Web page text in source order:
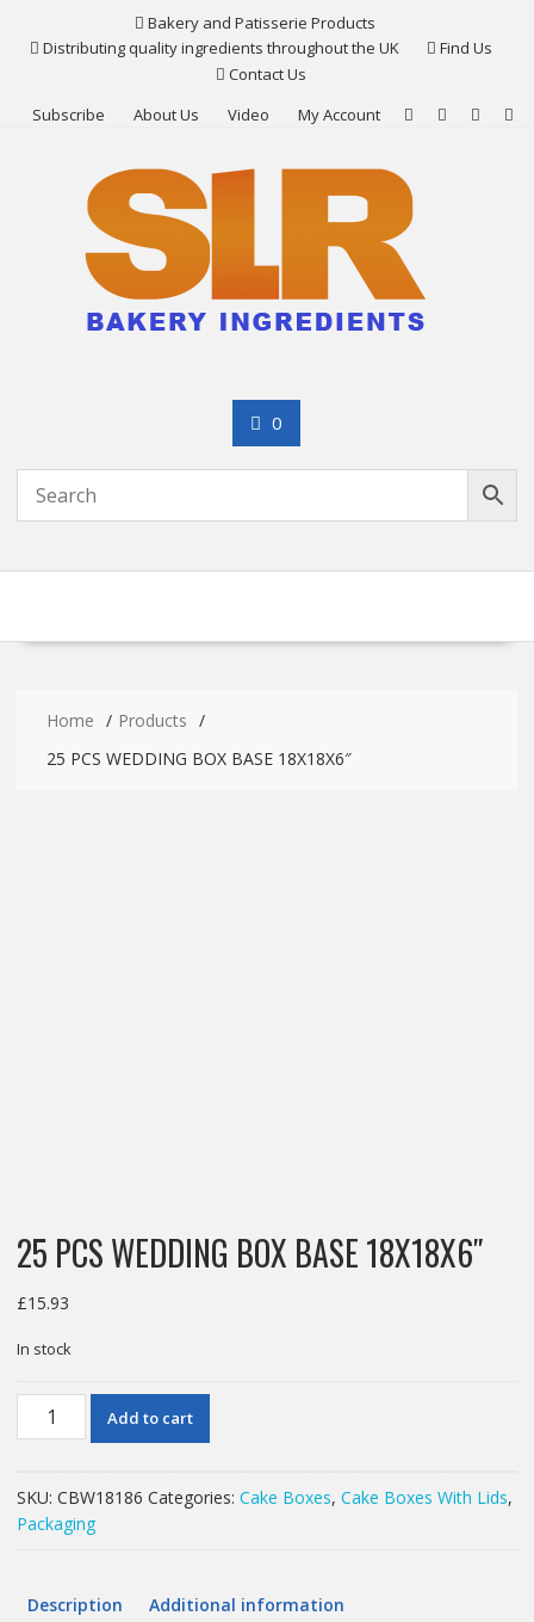
Bakery and Patisserie Products
Distributing quality ingredients throughout the UK
Find Us
Contact Us
Subscribe
About Us Video My Account
0
Home
Products
25 PCS WEDDING BOX BASE 18X18X6″
25 PCS WEDDING BOX BASE 18X18X6″
£15.93
In stock
BASE
18X18X6"
Add to cart
SKU: CBW18186 Categories: Cake Boxes, Cake Boxes With Lids,
Packaging
Description Additional information